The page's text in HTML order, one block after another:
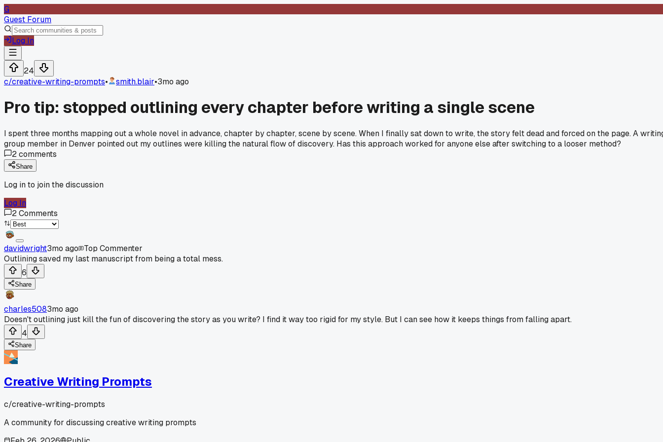
G
Guest Forum
Log In
24
c/creative-writing-prompts• smith.blair•3mo ago
Pro tip: stopped outlining every chapter before writing a single scene
I spent three months mapping out a whole novel in advance, chapter by chapter, scene by scene. When I finally sat down to write, the story felt dead and forced on the page. A
group member in Denver pointed out my outlines were killing the natural flow of discovery. Has this approach worked for anyone else after switching to a looser method?
2comments
Share
Log in to join the discussion
Log In
2Comments
davidwright3mo ago
Top Commenter
Outlining saved my last manuscript from being a total mess.
6
Share
charles5083mo ago
Doesn't outlining just kill the fun of discovering the story as you write? I find it way too rigid for my style. But I can see how it keeps things from falling apart.
4
Share
Creative Writing Prompts
c/creative-writing-prompts
A community for discussing creative writing prompts